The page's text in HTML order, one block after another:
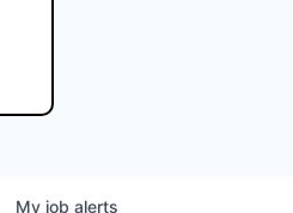
My job alerts